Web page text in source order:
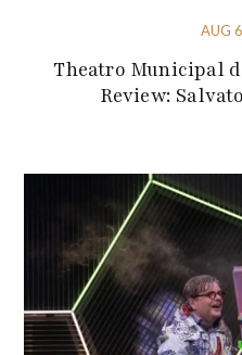
AUG
Theatro Municipal
Review: